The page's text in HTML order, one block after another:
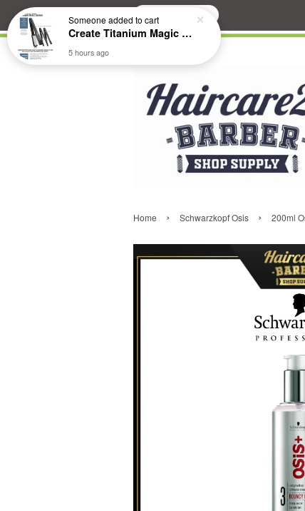
Search
Home › Schwarzkopf Osis › 200ml
Someoneadded to cart
Create Titanium Magic Mirror II Professional Hair Straightener Flat Iron
5 hours ago